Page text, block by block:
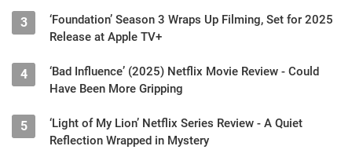
3
‘Foundation’ Season 3 Wraps Up Filming, Set for 2025
Release at Apple TV+
4
‘Bad Influence’ (2025) Netflix Movie Review - Could
Have Been More Gripping
5
‘Light of My Lion’ Netflix Series Review - A Quiet
Reflection Wrapped in Mystery